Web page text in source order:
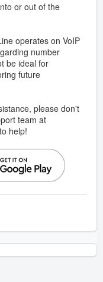
or out of the
operates on VoIP
number
be ideal for
future
please don't
team at
help!